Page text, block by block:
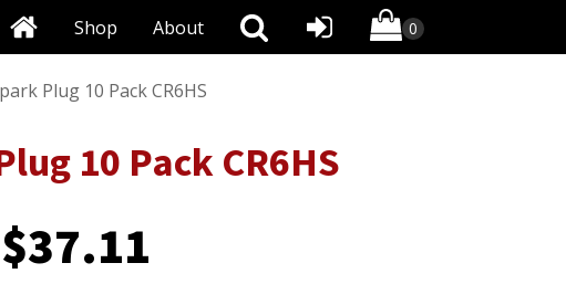
About
Shop
Plug 10 Pack CR6HS
10 Pack CR6HS
$37.11